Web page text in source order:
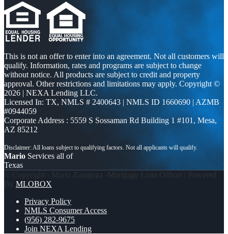
This is not an offer to enter into an agreement. Not all customers will
qualify. Information, rates and programs are subject to change
without notice. All products are subject to credit and property
approval. Other restrictions and limitations may apply. Copyright ©
2026 | NEXA Lending LLC.
Licensed In: TX, NMLS # 2400643 | NMLS ID 1660690 | AZMB
#0944059
Corporate Address : 5559 S Sossaman Rd Building 1 #101, Mesa,
AZ 85212
Mario Services all of
Texas
© Copyright - Mario Zaragoza -Mortgage Loan Officer | Powered
By MLOBOX
Privacy Policy
NMLS Consumer Access
(956) 282-9675
Join NEXA Lending